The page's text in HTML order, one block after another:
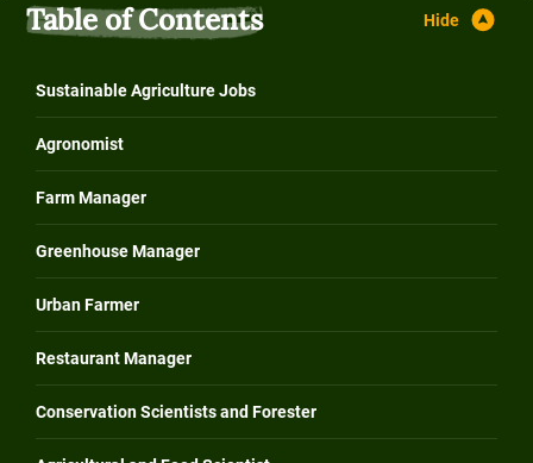
Table of Contents
Sustainable Agriculture Jobs
Agronomist
Farm Manager
Greenhouse Manager
Urban Farmer
Restaurant Manager
Conservation Scientists and Forester